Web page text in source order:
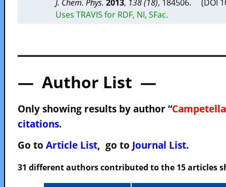
J. Chem. Phys. 2013, 138 (18), 184506. (DOI
Uses TRAVIS for RDF, NI, SFac.
— Author List —
Only showing results by author “
citations.
Go to Article List, go to Journal List.
31 different authors contributed to the 15 articles